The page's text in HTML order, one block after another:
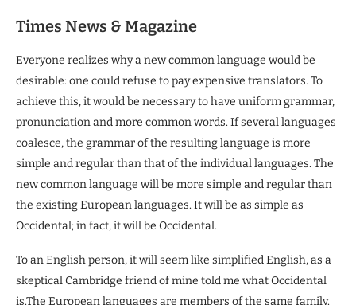
Times News & Magazine
Everyone realizes why a new common language would be
desirable: one could refuse to pay expensive translators. To
achieve this, it would be necessary to have uniform grammar,
pronunciation and more common words. If several languages
coalesce, the grammar of the resulting language is more
simple and regular than that of the individual languages. The
new common language will be more simple and regular than
the existing European languages. It will be as simple as
Occidental; in fact, it will be Occidental.
To an English person, it will seem like simplified English, as a
skeptical Cambridge friend of mine told me what Occidental
is.The European languages are members of the same family.